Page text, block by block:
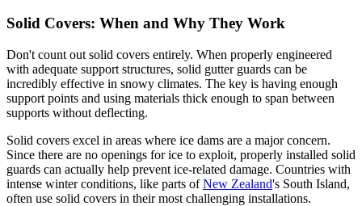
Solid Covers: When and Why They Work
Don't count out solid covers entirely. When properly engineered
with adequate support structures, solid gutter guards can be
incredibly effective in snowy climates. The key is having enough
support points and using materials thick enough to span between
supports without deflecting.
Solid covers excel in areas where ice dams are a major concern.
Since there are no openings for ice to exploit, properly installed solid
guards can actually help prevent ice-related damage. Countries with
intense winter conditions, like parts ofNew Zealand's South Island,
often use solid covers in their most challenging installations.